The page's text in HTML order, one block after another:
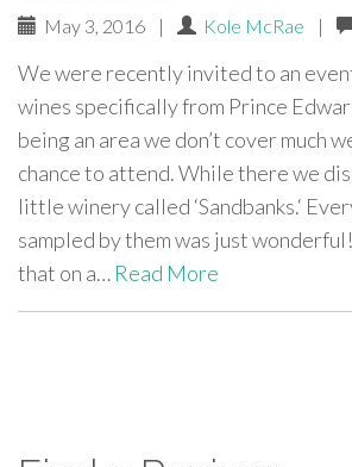
May 3, 2016 | Kole McRae |
We were recently invited to an
wines specifically from Prince
being an area we don’t cover much
chance to attend. While there we
little winery called ‘Sandbanks.‘
sampled by them was just
that on a… Read More